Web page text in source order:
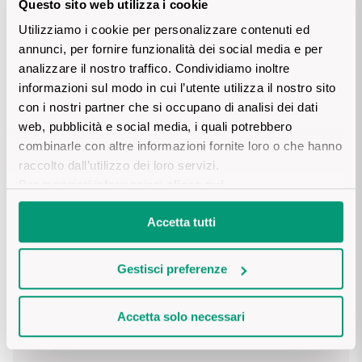
Questo sito web utilizza i cookie
Utilizziamo i cookie per personalizzare contenuti ed
annunci, per fornire funzionalità dei social media e per
analizzare il nostro traffico. Condividiamo inoltre
informazioni sul modo in cui l’utente utilizza il nostro sito
con i nostri partner che si occupano di analisi dei dati
web, pubblicità e social media, i quali potrebbero
combinarle con altre informazioni fornite loro o che hanno
raccolto dall’utilizzo dei loro servizi.
Accetta tutti
Gestisci preferenze
Accetta solo necessari
Find out more
Sicilian Wines
Tuscan Wines
Trentino Wines
Umbrian wines
Bordeaux wines
See all
Details product
DESCRIPTION
The Conti d’Arco line consists of a series of Doc and sparkling
production areas.
PRODUCTION AREA
Trentino. Varies between 300 – 450 metres above sea level.
Alluvial rich of stony material.
VINIFICATION AND AGEING
NUTRITIONAL VALUES
Grapes, concentrated grape must, preservatives (sulphites),
stabilising agents (gum arabic), acidity regulators (tartaric acid
TASTING NOTES